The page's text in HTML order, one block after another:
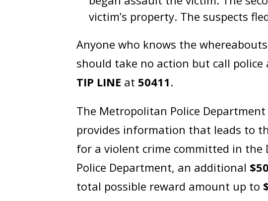
victim’s property. The suspects
Anyone who knows the
should take no action but call police
TIP LINE at 50411.
The Metropolitan Police
provides information that leads to
for a violent crime committed in
Police Department, an additional
total possible reward amount up to